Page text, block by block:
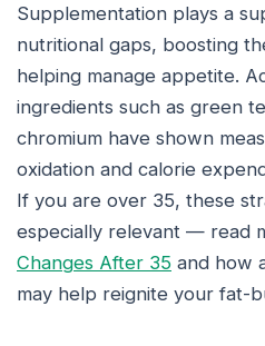
Supplementation plays a
nutritional gaps, boosting
helping manage appetite.
ingredients such as green
chromium have shown
oxidation and calorie
If you are over 35, these
especially relevant — read
Changes After 35 and how
may help reignite your fat-